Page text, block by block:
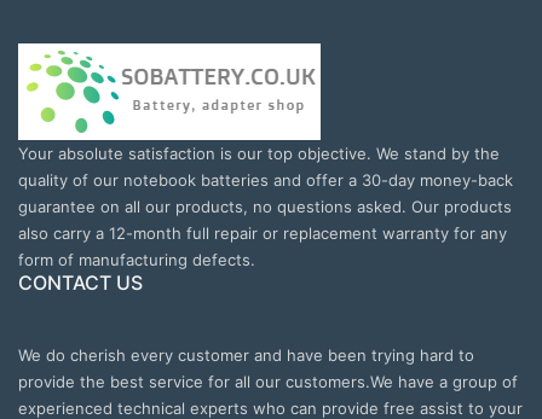
Your absolute satisfaction is our top objective. We stand by the
quality of our notebook batteries and offer a 30-day money-back
guarantee on all our products, no questions asked. Our products
also carry a 12-month full repair or replacement warranty for any
form of manufacturing defects.
CONTACT US
We do cherish every customer and have been trying hard to
provide the best service for all our customers.We have a group of
experienced technical experts who can provide free assist to your